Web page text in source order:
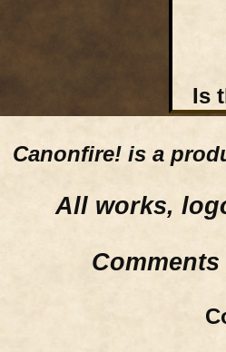
Is
Canonfire! is a
All works,